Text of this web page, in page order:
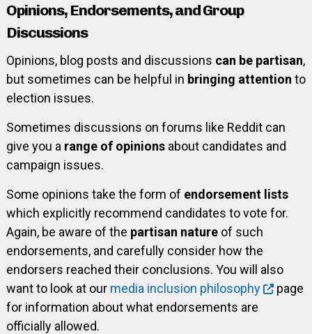
Opinions, Endorsements, and Group
Discussions
Opinions, blog posts and discussions can be partisan,
but sometimes can be helpful in bringing attention to
election issues.
Sometimes discussions on forums like Reddit can
give you a range of opinionsabout candidates and
campaign issues.
Some opinions take the form of endorsement lists
which explicitly recommend candidates to vote for.
Again, be aware of the partisan natureof such
endorsements, and carefully consider how the
endorsers reached their conclusions. You will also
want to look at our media inclusion philosophy
page
for information about what endorsements are
officially allowed.